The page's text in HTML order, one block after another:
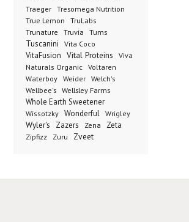
Traeger
Tresomega Nutrition
True Lemon
TruLabs
Trunature
Truvia Tums
Tuscanini Vita Coco
VitaFusion Vital Proteins
Viva
Naturals Organic
Voltaren
Waterboy
Weider
Welch's
Wellbee's Wellsley Farms
Whole Earth Sweetener
Wissotzky Wonderful Wrigley
Wyler's Zazers Zena Zeta
Zipfizz Zuru Zveet